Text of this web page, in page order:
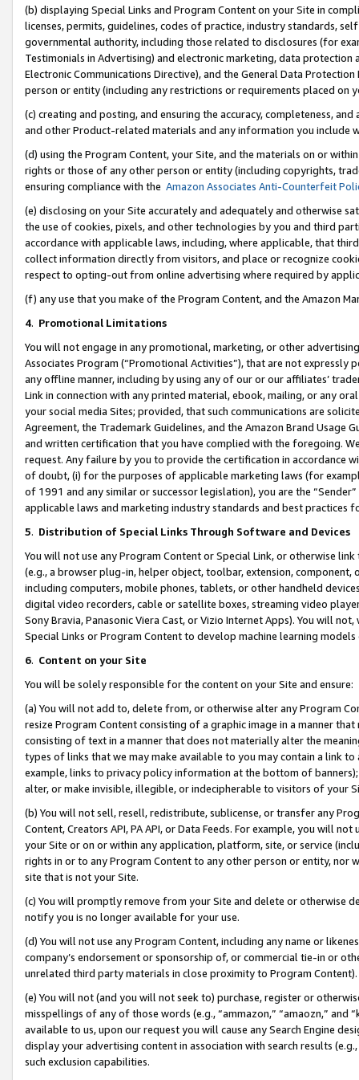
(b) displaying Special Links and Program Content on your Site in
licenses, permits, guidelines, codes of practice, industry standards,
governmental authority, including those related to disclosures (for
Testimonials in Advertising) and electronic marketing, data
Electronic Communications Directive), and the General Data
person or entity (including any restrictions or requirements placed on
(c) creating and posting, and ensuring the accuracy, completeness,
and other Product-related materials and any information you include
(d) using the Program Content, your Site, and the materials on or
rights or those of any other person or entity (including copyrights,
ensuring compliance with the Amazon Associates Anti-Counterfeit
(e) disclosing on your Site accurately and adequately and otherwise
the use of cookies, pixels, and other technologies by you and third
accordance with applicable laws, including, where applicable, that
collect information directly from visitors, and place or recognize
respect to opting-out from online advertising where required by
(f) any use that you make of the Program Content, and the Amazon
4. Promotional Limitations
You will not engage in any promotional, marketing, or other
Associates Program (“Promotional Activities”), that are not expressly
any offline manner, including by using any of our or our affiliates’
Link in connection with any printed material, ebook, mailing, or any
your social media Sites; provided, that such communications are
Agreement, the Trademark Guidelines, and the Amazon Brand
and written certification that you have complied with the foregoing.
request. Any failure by you to provide the certification in accordance
of doubt, (i) for the purposes of applicable marketing laws (for
of 1991 and any similar or successor legislation), you are the
applicable laws and marketing industry standards and best practices
5. Distribution of Special Links Through Software and Devices
You will not use any Program Content or Special Link, or otherwise
(e.g., a browser plug-in, helper object, toolbar, extension,
including computers, mobile phones, tablets, or other handheld
digital video recorders, cable or satellite boxes, streaming video
Sony Bravia, Panasonic Viera Cast, or Vizio Internet Apps). You will
Special Links or Program Content to develop machine learning
6. Content on your Site
You will be solely responsible for the content on your Site and ensure:
(a) You will not add to, delete from, or otherwise alter any Program
resize Program Content consisting of a graphic image in a manner
consisting of text in a manner that does not materially alter the
types of links that we may make available to you may contain a link
example, links to privacy policy information at the bottom of
alter, or make invisible, illegible, or indecipherable to visitors of your
(b) You will not sell, resell, redistribute, sublicense, or transfer any
Content, Creators API, PA API, or Data Feeds. For example, you will
your Site or on or within any application, platform, site, or service
rights in or to any Program Content to any other person or entity, nor
site that is not your Site.
(c) You will promptly remove from your Site and delete or otherwise
notify you is no longer available for your use.
(d) You will not use any Program Content, including any name or
company’s endorsement or sponsorship of, or commercial tie-in or
unrelated third party materials in close proximity to Program Content).
(e) You will not (and you will not seek to) purchase, register or
misspellings of any of those words (e.g., “ammazon,” “amaozn,” and
available to us, upon our request you will cause any Search Engine
display your advertising content in association with search results
such exclusion capabilities.